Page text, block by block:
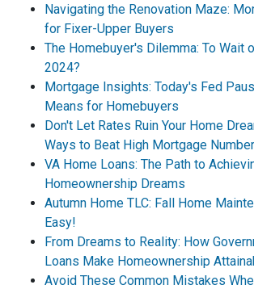
Navigating the Renovation Maze:
for Fixer-Upper Buyers
The Homebuyer's Dilemma: To Wait
2024?
Mortgage Insights: Today's Fed
Means for Homebuyers
Don't Let Rates Ruin Your Home
Ways to Beat High Mortgage
VA Home Loans: The Path to
Homeownership Dreams
Autumn Home TLC: Fall Home
Easy!
From Dreams to Reality: How
Loans Make Homeownership
Avoid These Common Mistakes